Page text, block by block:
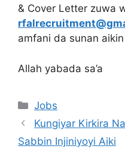
& Cover Letter zuwa
amfani da sunan
Allah yabada sa’a
Categories
Jobs
Kungiyar Kirkira
Sabbin Injiniyoyi Aiki